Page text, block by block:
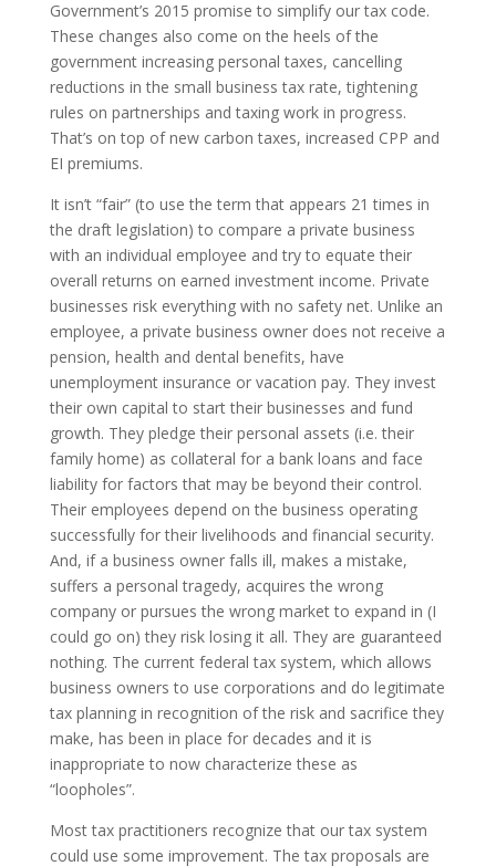
Government’s 2015 promise to simplify our tax code.
These changes also come on the heels of the
government increasing personal taxes, cancelling
reductions in the small business tax rate, tightening
rules on partnerships and taxing work in progress.
That’s on top of new carbon taxes, increased CPP and
EI premiums.
It isn’t “fair” (to use the term that appears 21 times in
the draft legislation) to compare a private business
with an individual employee and try to equate their
overall returns on earned investment income. Private
businesses risk everything with no safety net. Unlike an
employee, a private business owner does not receive a
pension, health and dental benefits, have
unemployment insurance or vacation pay. They invest
their own capital to start their businesses and fund
growth. They pledge their personal assets (i.e. their
family home) as collateral for a bank loans and face
liability for factors that may be beyond their control.
Their employees depend on the business operating
successfully for their livelihoods and financial security.
And, if a business owner falls ill, makes a mistake,
suffers a personal tragedy, acquires the wrong
company or pursues the wrong market to expand in (I
could go on) they risk losing it all. They are guaranteed
nothing. The current federal tax system, which allows
business owners to use corporations and do legitimate
tax planning in recognition of the risk and sacrifice they
make, has been in place for decades and it is
inappropriate to now characterize these as
“loopholes”.
Most tax practitioners recognize that our tax system
could use some improvement. The tax proposals are